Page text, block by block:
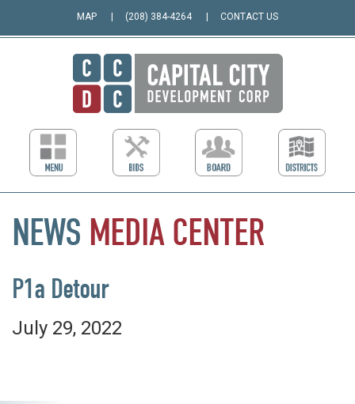
MAP (208) 384-4264 CONTACT US
NEWS MEDIA CENTER
P1a Detour
July 29, 2022